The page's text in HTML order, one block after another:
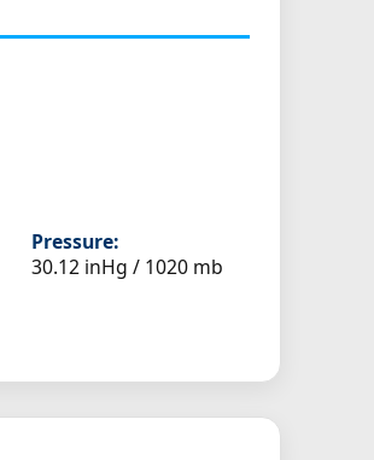
Pressure:
30.12 inHg / 1020 mb